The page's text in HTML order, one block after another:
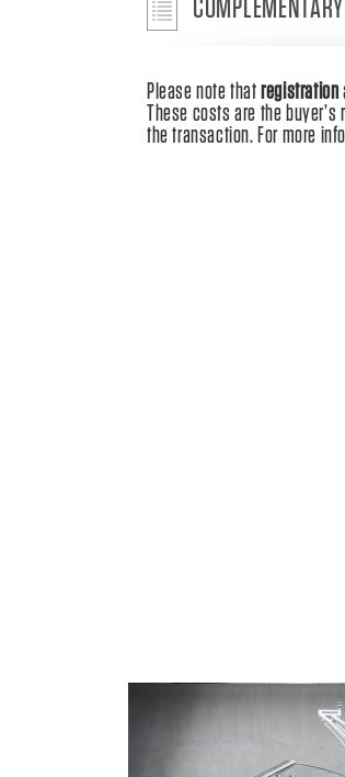
Please note thatregistration
These costs are the
the transaction. For more